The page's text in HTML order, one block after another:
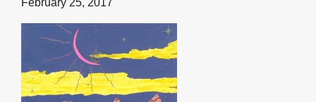
on
February 25, 2017